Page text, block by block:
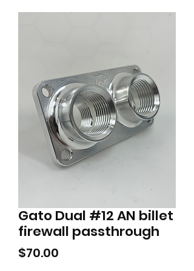
Gato Dual #12 AN billet
firewall passthrough
$70.00